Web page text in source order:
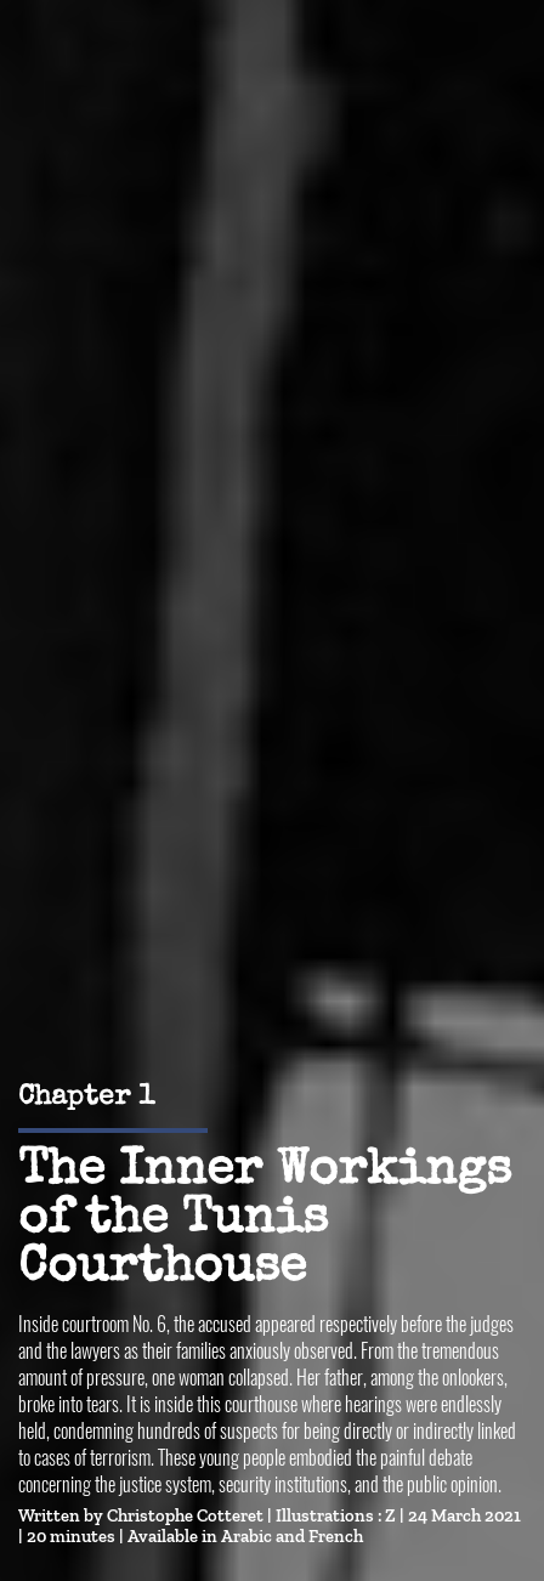
Chapter 1
The Inner Workings
of the Tunis
Courthouse
Inside courtroom No. 6, the accused appeared respectively before the judges
and the lawyers as their families anxiously observed. From the tremendous
amount of pressure, one woman collapsed. Her father, among the onlookers,
broke into tears. It is inside this courthouse where hearings were endlessly
held, condemning hundreds of suspects for being directly or indirectly linked
to cases of terrorism. These young people embodied the painful debate
concerning the justice system, security institutions, and the public opinion.
Written byChristophe Cotteret | Illustrations :Z | 24 March 2021
| 20 minutes | Available in Arabic French